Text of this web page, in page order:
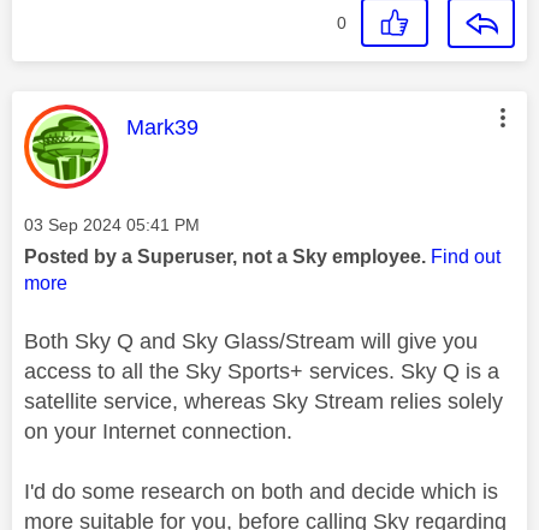
0
This message was authored by:
Mark39
Message posted on
‎03 Sep 2024 05:41 PM
Posted by a Superuser, not a Sky employee. Find out
more
Both Sky Q and Sky Glass/Stream will give you
access to all the Sky Sports+ services. Sky Q is a
satellite service, whereas Sky Stream relies solely
on your Internet connection.
I'd do some research on both and decide which is
more suitable for you, before calling Sky regarding